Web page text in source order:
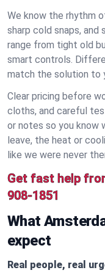
We know the rhythm
sharp cold snaps, and
range from tight old
smart controls.
match the solution to
Clear pricing before
cloths, and careful
or notes so you know
leave, the heat or
like we were never
Get fast help
908-1851
What
expect
Real people, real